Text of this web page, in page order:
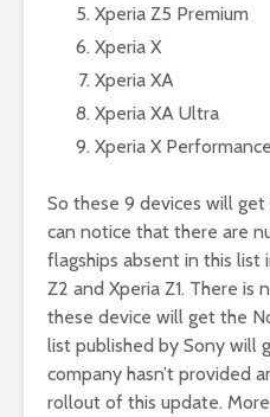
Xperia Z5 Premium
Xperia X
Xperia XA
Xperia XA Ultra
Xperia X Performance
So these 9 devices will
can notice that there are
flagships absent in this list
Z2 and Xperia Z1. There
these device will get the
list published by Sony will
company hasn’t provided
rollout of this update.